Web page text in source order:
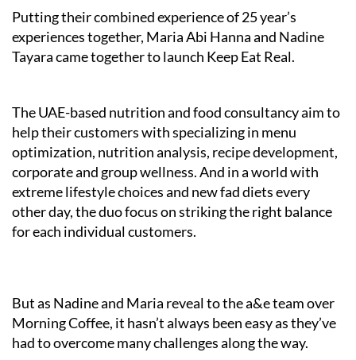
Putting their combined experience of 25 year’s
experiences together, Maria Abi Hanna and Nadine
Tayara came together to launch Keep Eat Real.
The UAE-based nutrition and food consultancy aim to
help their customers with specializing in menu
optimization, nutrition analysis, recipe development,
corporate and group wellness. And in a world with
extreme lifestyle choices and new fad diets every
other day, the duo focus on striking the right balance
for each individual customers.
But as Nadine and Maria reveal to the a&e team over
Morning Coffee, it hasn’t always been easy as they’ve
had to overcome many challenges along the way.